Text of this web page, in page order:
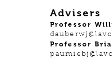
Advisers
Professor
Professor